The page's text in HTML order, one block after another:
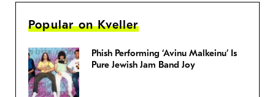
Popular on Kveller
Phish Performing ‘Avinu Malkeinu’ Is
Pure Jewish Jam Band Joy